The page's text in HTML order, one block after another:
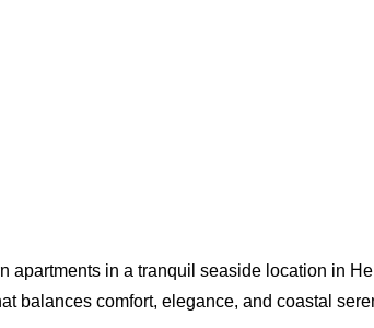
in a tranquil seaside location in
balances comfort, elegance, and coastal